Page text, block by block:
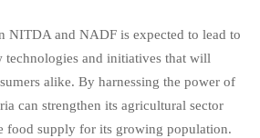
NITDA and NADF is expected to lead to
technologies and initiatives that will
alike. By harnessing the power of
can strengthen its agricultural sector
food supply for its growing population.